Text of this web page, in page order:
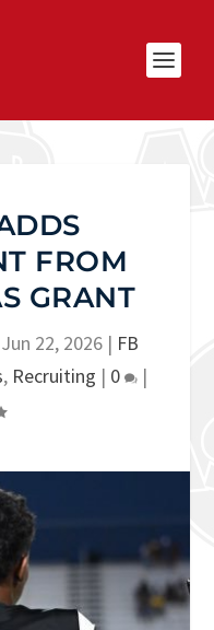
FROM
GRANT
Jun 22, 2026 | FB
, Recruiting | 0 |